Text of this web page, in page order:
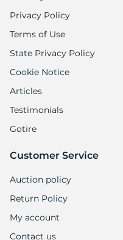
Privacy Policy
Terms of Use
State Privacy Policy
Cookie Notice
Articles
Testimonials
Gotire
Customer Service
Auction policy
Return Policy
My account
Contact us